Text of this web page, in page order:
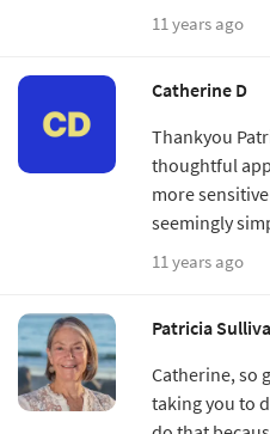
11 years ago
Catherine D
Thankyou
thoughtful
more
seemingly
11 years ago
Patricia
Catherine, so
taking you to